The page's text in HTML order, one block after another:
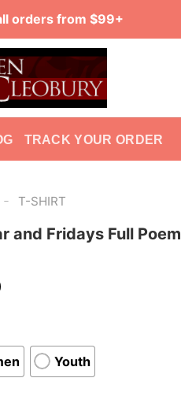
orders from $99+
TRACK YOUR ORDER
- T-SHIRT
and Fridays Full
Youth